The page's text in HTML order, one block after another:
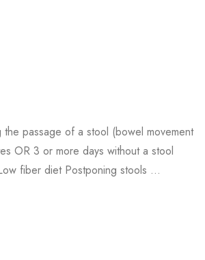
passage of a stool (bowel movement
OR 3 or more days without a stool
fiber diet Postponing stools …